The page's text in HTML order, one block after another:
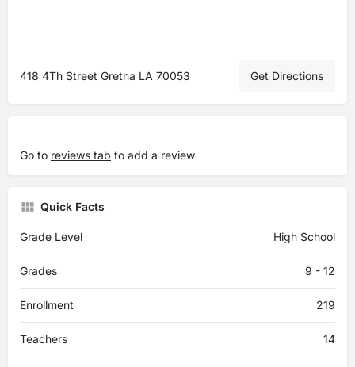
418 4Th Street Gretna LA 70053 Get Directions
Go to reviews tab to add a review
Quick Facts
Grade Level High School
Grades 9 - 12
Enrollment 219
Teachers 14